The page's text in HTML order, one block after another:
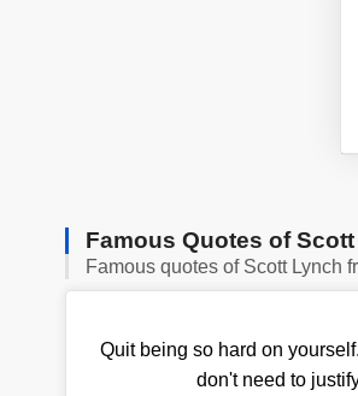
Famous Quotes of
Famous quotes of Scott Lynch
Quit being so hard on
don't need to